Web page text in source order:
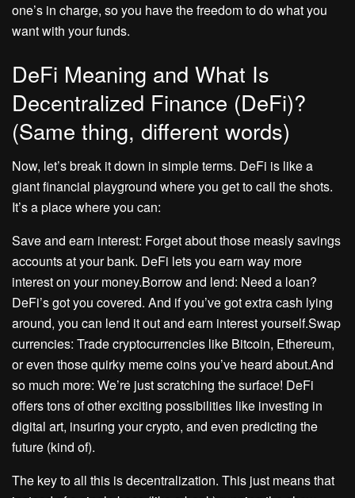
one’s in charge, so you have the freedom to do what you
want with your funds.
DeFi Meaning and What Is
Decentralized Finance (DeFi)?
(Same thing, different words)
Now, let’s break it down in simple terms. DeFi is like a
giant financial playground where you get to call the shots.
It’s a place where you can:
Save and earn interest: Forget about those measly savings
accounts at your bank. DeFi lets you earn way more
interest on your money.Borrow and lend: Need a loan?
DeFi’s got you covered. And if you’ve got extra cash lying
around, you can lend it out and earn interest yourself.Swap
currencies: Trade cryptocurrencies like Bitcoin, Ethereum,
or even those quirky meme coins you’ve heard about.And
so much more: We’re just scratching the surface! DeFi
offers tons of other exciting possibilities like investing in
digital art, insuring your crypto, and even predicting the
future (kind of).
The key to all this is decentralization. This just means that